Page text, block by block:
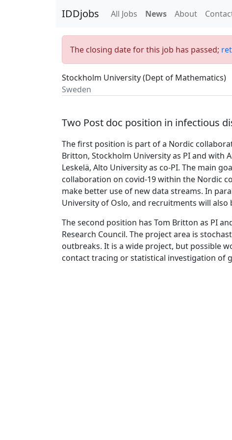
IDDjobs All Jobs News About
The closing date for this job has passed;
Stockholm University (Dept of Mathematics)
Sweden
Two Post doc position in infectious
The first position is part of a Nordic
Britton, Stockholm University as PI and with
Leskelä, Alto University as co-PI. The main
collaboration on covid-19 within the Nordic
make better use of new data streams. In
University of Oslo, and recruitments will also
The second position has Tom Britton as PI
Research Council. The project area is
outbreaks. It is a wide project, but possible
contact tracing or statistical investigation of